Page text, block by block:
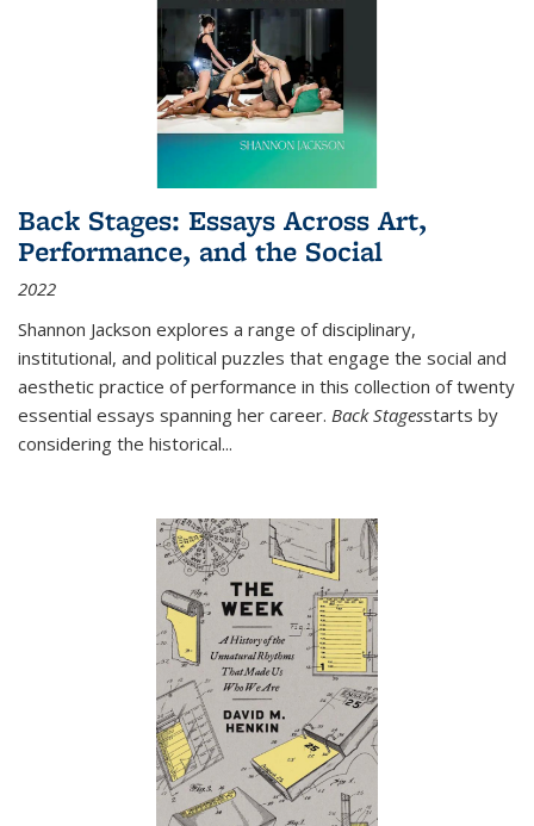
Back Stages: Essays Across Art,
Performance, and the Social
2022
Shannon Jackson explores a range of disciplinary,
institutional, and political puzzles that engage the social and
aesthetic practice of performance in this collection of twenty
essential essays spanning her career. Back Stagesstarts by
considering the historical...